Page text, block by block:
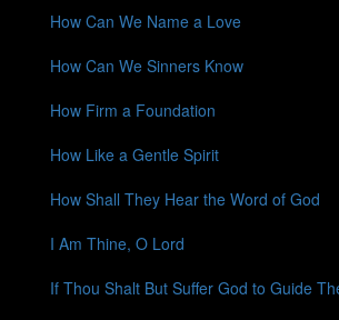
How Can We Name a Love
How Can We Sinners Know
How Firm a Foundation
How Like a Gentle Spirit
How Shall They Hear the Word of God
I Am Thine, O Lord
If Thou Shalt But Suffer God to Guide